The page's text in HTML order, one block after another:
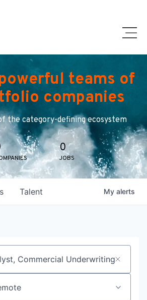
teams of
companies
the category-defining ecosystem
0
JOBS
Talent My alerts
or keyword